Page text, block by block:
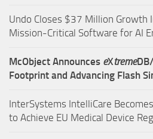
Undo Closes $37 Million Growth
Mission-Critical Software for AI
McObject Announces eXtreme
Footprint and Advancing Flash
InterSystems IntelliCare
to Achieve EU Medical Device